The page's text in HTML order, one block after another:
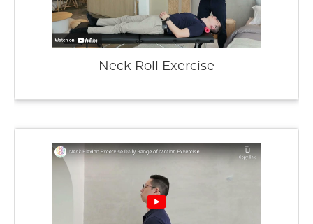
Neck Roll Exercise